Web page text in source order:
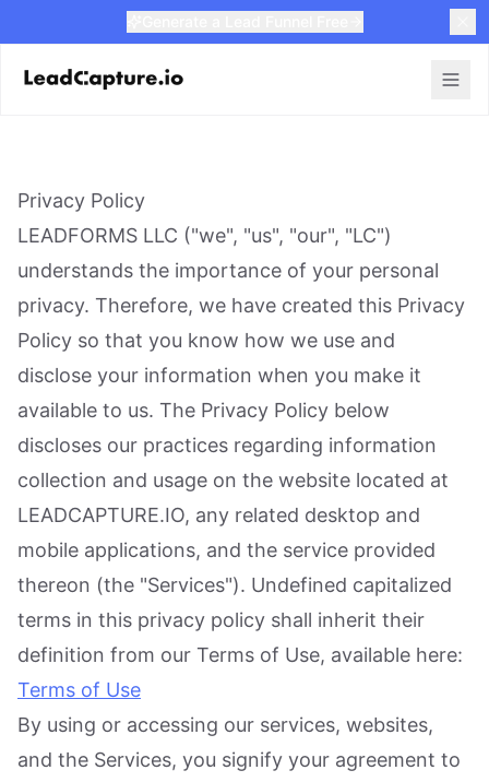
Privacy Policy
LEADFORMS LLC ("we", "us", "our", "LC")
understands the importance of your personal
privacy. Therefore, we have created this Privacy
Policy so that you know how we use and
disclose your information when you make it
available to us. The Privacy Policy below
discloses our practices regarding information
collection and usage on the website located at
LEADCAPTURE.IO, any related desktop and
mobile applications, and the service provided
thereon (the "Services"). Undefined capitalized
terms in this privacy policy shall inherit their
definition from our Terms of Use, available here:
Terms of Use
By using or accessing our services, websites,
and the Services, you signify your agreement to